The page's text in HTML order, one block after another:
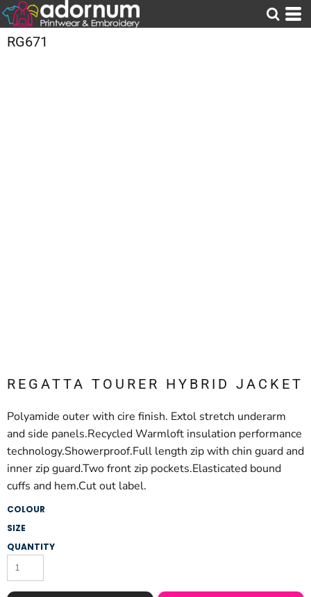
RG671
REGATTA TOURER HYBRID JACKET
Polyamide outer with cire finish. Extol stretch underarm
and side panels.Recycled Warmloft insulation performance
technology.Showerproof.Full length zip with chin guard and
inner zip guard.Two front zip pockets.Elasticated bound
cuffs and hem.Cut out label.
COLOUR
SIZE
QUANTITY